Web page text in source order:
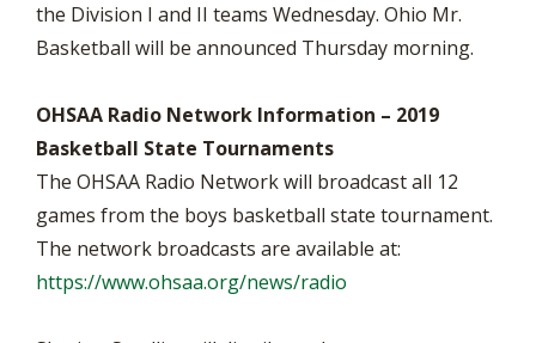
the Division I and II teams Wednesday. Ohio Mr.
Basketball will be announced Thursday morning.
OHSAA Radio Network Information – 2019
Basketball State Tournaments
The OHSAA Radio Network will broadcast all 12
games from the boys basketball state tournament.
The network broadcasts are available at:
https://www.ohsaa.org/news/radio